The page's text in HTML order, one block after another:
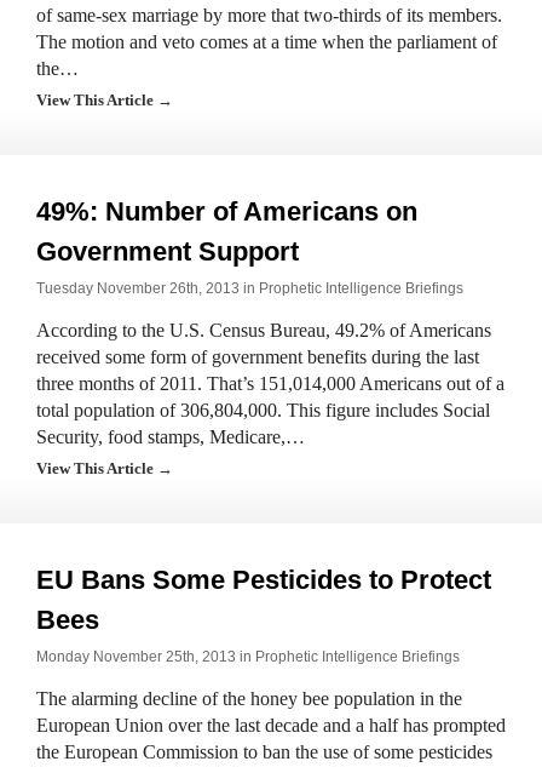
of same-sex marriage by more that two-thirds of its members.
The motion and veto comes at a time when the parliament of
the…
View This Article →
49%: Number of Americans on
Government Support
Tuesday November 26th, 2013 in Prophetic Intelligence Briefings
According to the U.S. Census Bureau, 49.2% of Americans
received some form of government benefits during the last
three months of 2011. That’s 151,014,000 Americans out of a
total population of 306,804,000. This figure includes Social
Security, food stamps, Medicare,…
View This Article →
EU Bans Some Pesticides to Protect
Bees
Monday November 25th, 2013 in Prophetic Intelligence Briefings
The alarming decline of the honey bee population in the
European Union over the last decade and a half has prompted
the European Commission to ban the use of some pesticides